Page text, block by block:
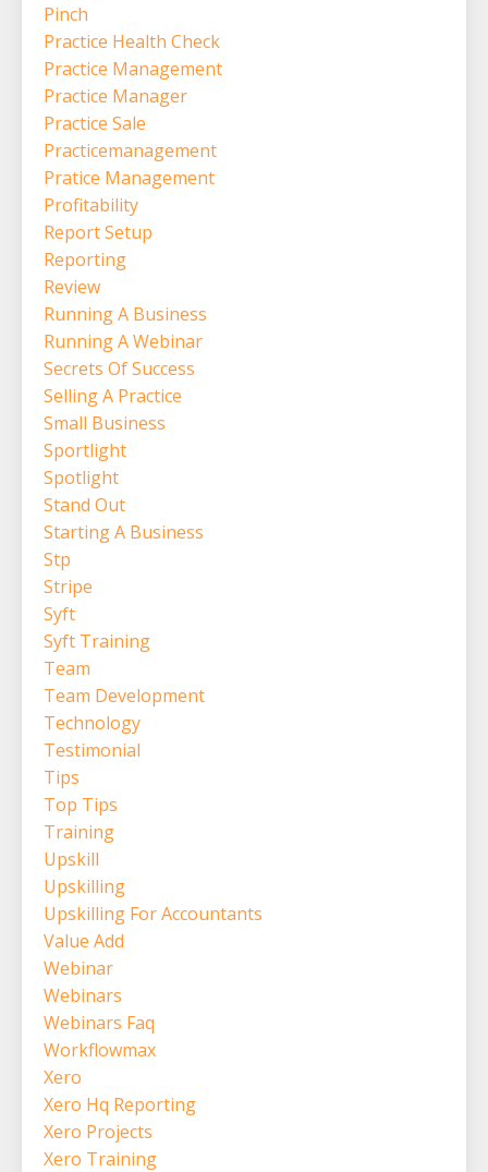
Pinch
Practice Health Check
Practice Management
Practice Manager
Practice Sale
Practicemanagement
Pratice Management
Profitability
Report Setup
Reporting
Review
Running A Business
Running A Webinar
Secrets Of Success
Selling A Practice
Small Business
Sportlight
Spotlight
Stand Out
Starting A Business
Stp
Stripe
Syft
Syft Training
Team
Team Development
Technology
Testimonial
Tips
Top Tips
Training
Upskill
Upskilling
Upskilling For Accountants
Value Add
Webinar
Webinars
Webinars Faq
Workflowmax
Xero
Xero Hq Reporting
Xero Projects
Xero Training